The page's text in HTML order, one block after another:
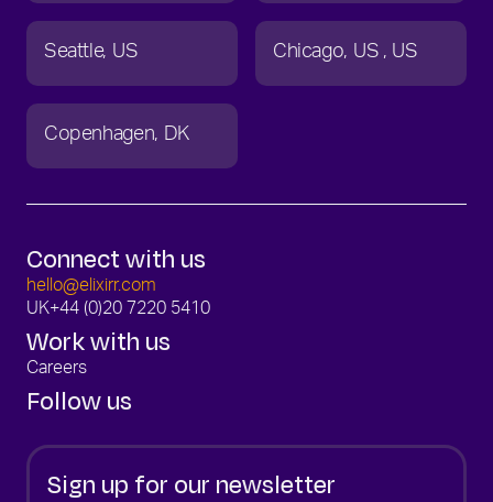
Seattle US Chicago US US
Copenhagen DK
Connect with us
hello@elixirr.com
UK+44 (0)20 7220 5410
Work with us
Careers
Follow us
Sign up for our newsletter